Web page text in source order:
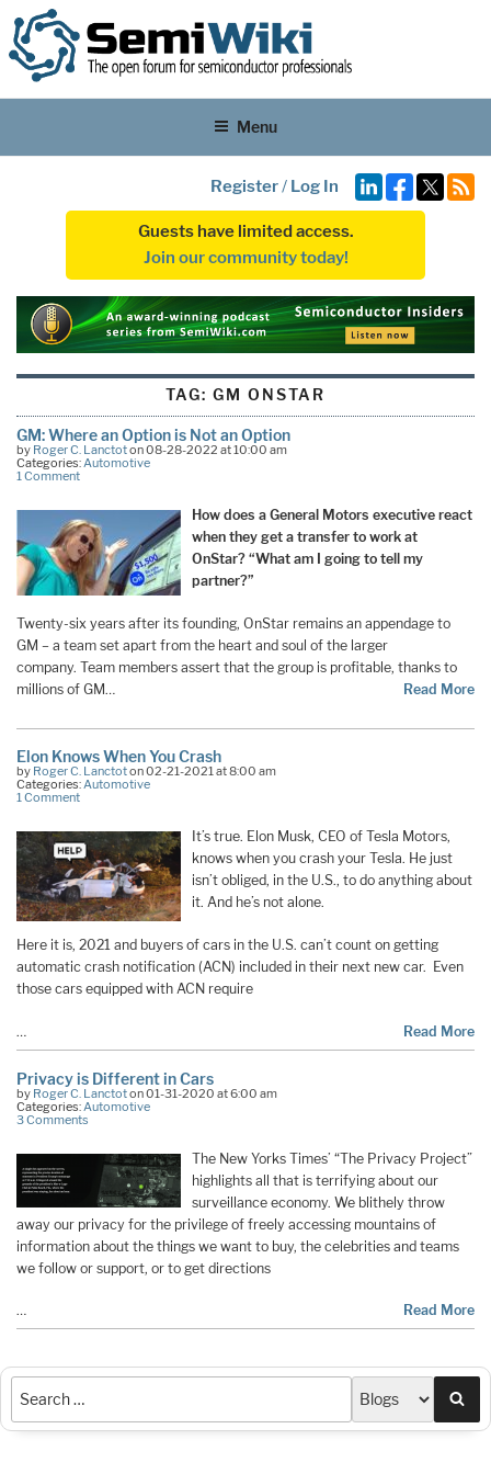
Menu
Register/ Log In
Guests have limited access.
Join our community today!
TAG:GM ONSTAR
GM: Where an Option is Not an Option
by Roger C. Lanctoton 08-28-2022 at 10:00 am
Categories:Automotive
1 Comment
How does a General Motors executive react
when they get a transfer to work at
OnStar? “What am I going to tell my
partner?”
Twenty-six years after its founding, OnStar remains an appendage to
GM – a team set apart from the heart and soul of the larger
company. Team members assert that the group is profitable, thanks to
millions of GM…
Read More
Elon Knows When You Crash
by Roger C. Lanctoton 02-21-2021 at 8:00 am
Categories:Automotive
1 Comment
It’s true. Elon Musk, CEO of Tesla Motors,
knows when you crash your Tesla. He just
isn’t obliged, in the U.S., to do anything about
it. And he’s not alone.
Here it is, 2021 and buyers of cars in the U.S. can’t count on getting
automatic crash notification (ACN) included in their next new car. Even
those cars equipped with ACN require
… Read More
Privacy is Different in Cars
by Roger C. Lanctoton 01-31-2020 at 6:00 am
Categories: Automotive
3 Comments
The New Yorks Times’ “The Privacy Project”
highlights all that is terrifying about our
surveillance economy. We blithely throw
away our privacy for the privilege of freely accessing mountains of
information about the things we want to buy, the celebrities and teams
we follow or support, or to get directions
… Read More